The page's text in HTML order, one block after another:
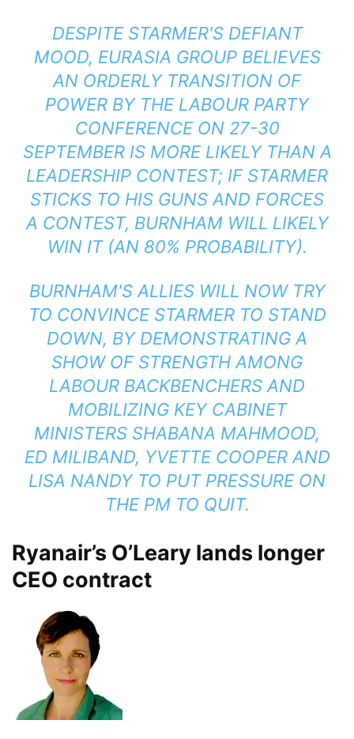
DESPITE STARMER'S DEFIANT
MOOD, EURASIA GROUP BELIEVES
AN ORDERLY TRANSITION OF
POWER BY THE LABOUR PARTY
CONFERENCE ON 27-30
SEPTEMBER IS MORE LIKELY THAN A
LEADERSHIP CONTEST; IF STARMER
STICKS TO HIS GUNS AND FORCES
A CONTEST, BURNHAM WILL LIKELY
WIN IT (AN 80% PROBABILITY).
BURNHAM'S ALLIES WILL NOW TRY
TO CONVINCE STARMER TO STAND
DOWN, BY DEMONSTRATING A
SHOW OF STRENGTH AMONG
LABOUR BACKBENCHERS AND
MOBILIZING KEY CABINET
MINISTERS SHABANA MAHMOOD,
ED MILIBAND, YVETTE COOPER AND
LISA NANDY TO PUT PRESSURE ON
THE PM TO QUIT.
Ryanair’s O’Leary lands longer
CEO contract